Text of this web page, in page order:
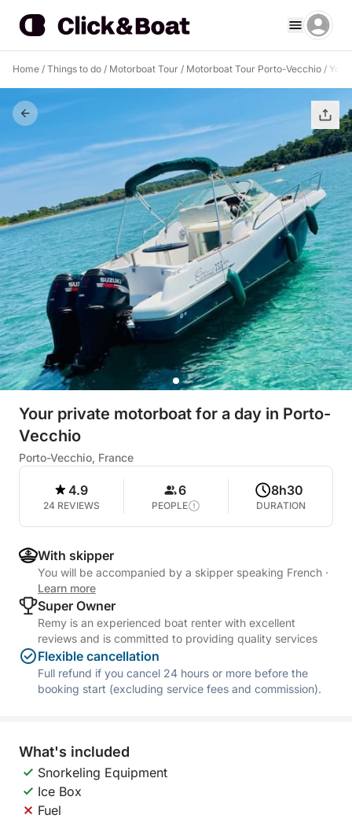
Home / Things to do / Motorboat Tour / Motorboat Tour Porto-Vecchio /
Your private motorboat for a day in Porto-
Vecchio
Porto-Vecchio, France
4.9
24 REVIEWS
6
PEOPLE
8h30
DURATION
With skipper
You will be accompanied by a skipper speaking French ·
Learn more
Super Owner
Remy is an experienced boat renter with excellent
reviews and is committed to providing quality services
Flexible cancellation
Full refund if you cancel 24 hours or more before the
booking start (excluding service fees and commission).
What's included
Snorkeling Equipment
Ice Box
Fuel